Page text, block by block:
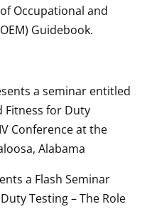
Occupational and
Guidebook.
a seminar entitled
Fitness for Duty
Conference at the
Alabama
a Flash Seminar
Testing – The Role